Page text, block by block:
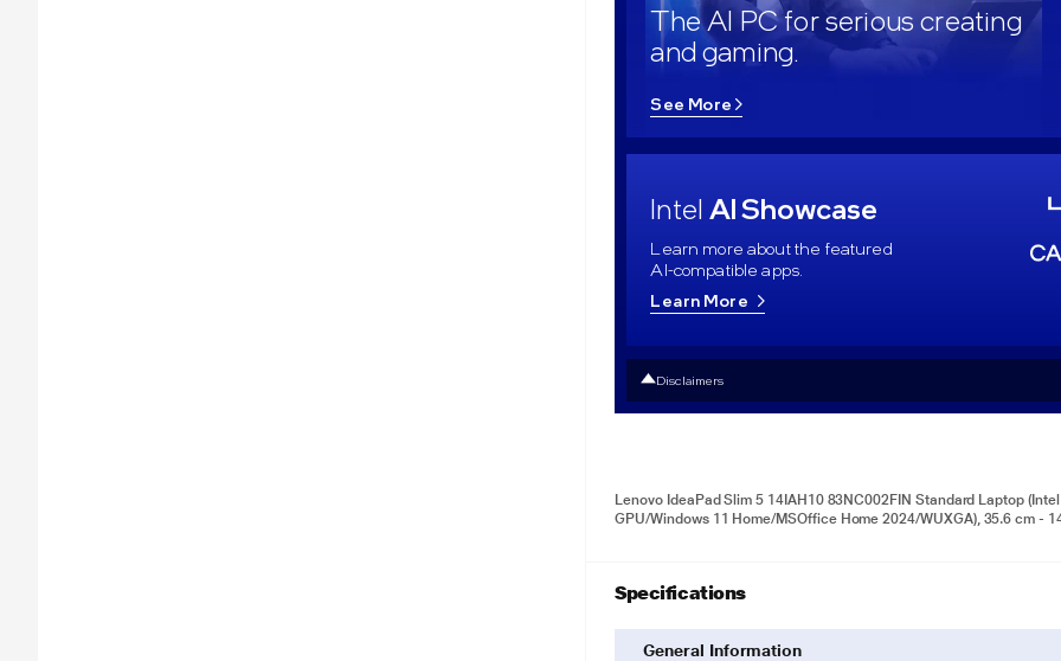
The AI PC for serious creating
and gaming.
See More
Intel AI Showcase
Learn more about the featured
AI-compatible apps.
Learn More
Disclaimers
Lenovo IdeaPad Slim 5 14IAH10 83NC002FIN Standard Laptop
GPU/Windows 11 Home/MSOffice Home 2024/WUXGA), 35.6 cm -
Specifications
General Information